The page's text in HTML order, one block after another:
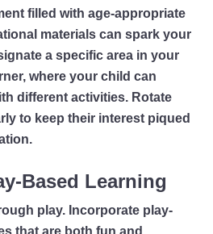
filled with age-appropriate
materials can spark your
a specific area in your
where your child can
different activities. Rotate
to keep their interest piqued
Based Learning
play. Incorporate play-
that are both fun and